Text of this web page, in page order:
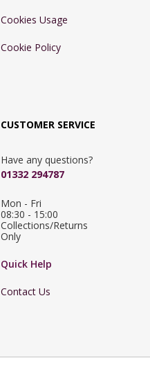
Cookies Usage
Cookie Policy
CUSTOMER SERVICE
Have any questions?
01332 294787
Mon - Fri
08:30 - 15:00
Collections/Returns
Only
Quick Help
Contact Us